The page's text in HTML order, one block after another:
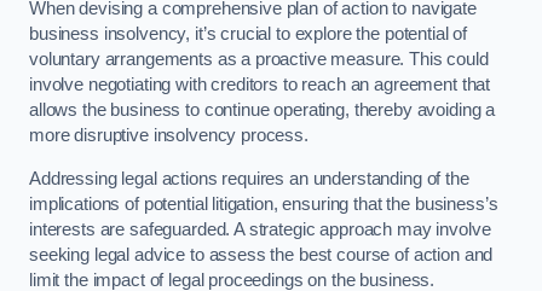
When devising a comprehensive plan of action to navigate
business insolvency, it’s crucial to explore the potential of
voluntary arrangements as a proactive measure. This could
involve negotiating with creditors to reach an agreement that
allows the business to continue operating, thereby avoiding a
more disruptive insolvency process.
Addressing legal actions requires an understanding of the
implications of potential litigation, ensuring that the business’s
interests are safeguarded. A strategic approach may involve
seeking legal advice to assess the best course of action and
limit the impact of legal proceedings on the business.